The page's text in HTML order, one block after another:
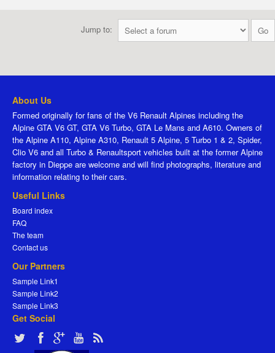
Jump to:
About Us
Formed originally for fans of the V6 Renault Alpines including the
Alpine GTA V6 GT, GTA V6 Turbo, GTA Le Mans and A610. Owners of
the Alpine A110, Alpine A310, Renault 5 Alpine, 5 Turbo 1 & 2, Spider,
Clio V6 and all Turbo & Renaultsport vehicles built at the former Alpine
factory in Dieppe are welcome and will find photographs, literature and
information relating to their cars.
Useful Links
Board index
FAQ
The team
Contact us
Our Partners
Sample Link1
Sample Link2
Sample Link3
Get Social